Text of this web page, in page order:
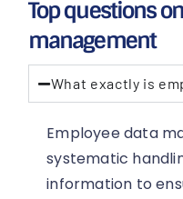
Top questions
management
What exactly is
Employee data
systematic
information to